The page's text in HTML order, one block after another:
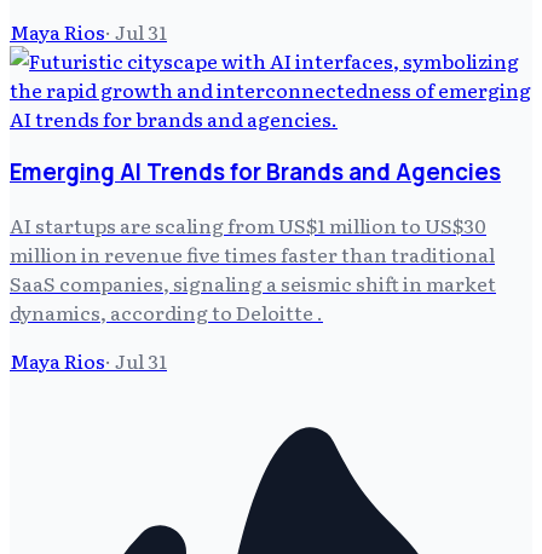
Maya Rios· Jul 31
Emerging AI Trends for Brands and Agencies
AI startups are scaling from US$1 million to US$30
million in revenue five times faster than traditional
SaaS companies, signaling a seismic shift in market
dynamics, according to Deloitte .
Maya Rios· Jul 31